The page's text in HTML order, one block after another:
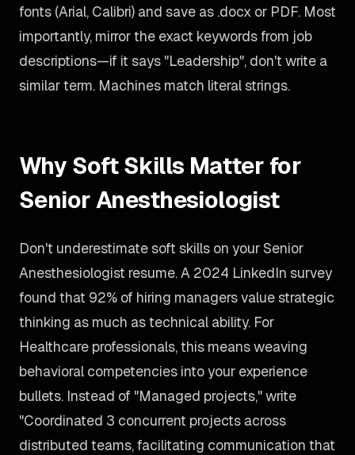
fonts (Arial, Calibri) and save as .docx or PDF. Most
importantly, mirror the exact keywords from job
descriptions—if it says "Leadership", don't write a
similar term. Machines match literal strings.
Why Soft Skills Matter for
Senior Anesthesiologist
Don't underestimate soft skills on your Senior
Anesthesiologist resume. A 2024 LinkedIn survey
found that 92% of hiring managers value strategic
thinking as much as technical ability. For
Healthcare professionals, this means weaving
behavioral competencies into your experience
bullets. Instead of "Managed projects," write
"Coordinated 3 concurrent projects across
distributed teams, facilitating communication that